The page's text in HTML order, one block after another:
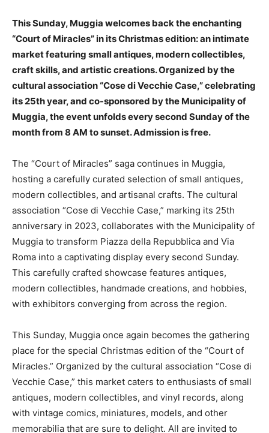
This Sunday, Muggia welcomes back the enchanting
“Court of Miracles” in its Christmas edition: an intimate
market featuring small antiques, modern collectibles,
craft skills, and artistic creations. Organized by the
cultural association “Cose di Vecchie Case,” celebrating
its 25th year, and co-sponsored by the Municipality of
Muggia, the event unfolds every second Sunday of the
month from 8 AM to sunset. Admission is free.
The “Court of Miracles” saga continues in Muggia,
hosting a carefully curated selection of small antiques,
modern collectibles, and artisanal crafts. The cultural
association “Cose di Vecchie Case,” marking its 25th
anniversary in 2023, collaborates with the Municipality of
Muggia to transform Piazza della Repubblica and Via
Roma into a captivating display every second Sunday.
This carefully crafted showcase features antiques,
modern collectibles, handmade creations, and hobbies,
with exhibitors converging from across the region.
This Sunday, Muggia once again becomes the gathering
place for the special Christmas edition of the “Court of
Miracles.” Organized by the cultural association “Cose di
Vecchie Case,” this market caters to enthusiasts of small
antiques, modern collectibles, and vinyl records, along
with vintage comics, miniatures, models, and other
memorabilia that are sure to delight. All are invited to